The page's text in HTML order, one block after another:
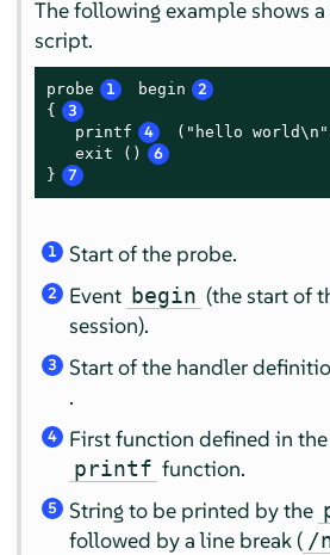
The following example shows
script.
probe 1 begin 2
{ 3
   printf
4 ("hello
   exit ()
6
} 7
1 Start of the probe.
2 Event begin (the start of
session).
3 Start of the handler
.
4 First function defined in
printf function.
5 String to be printed by the
followed by a line break ( /